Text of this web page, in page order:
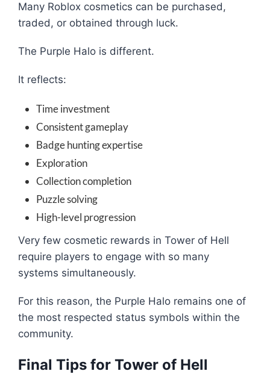
Many Roblox cosmetics can be purchased,
traded, or obtained through luck.
The Purple Halo is different.
It reflects:
Time investment
Consistent gameplay
Badge hunting expertise
Exploration
Collection completion
Puzzle solving
High-level progression
Very few cosmetic rewards in Tower of Hell
require players to engage with so many
systems simultaneously.
For this reason, the Purple Halo remains one of
the most respected status symbols within the
community.
Final Tips for Tower of Hell